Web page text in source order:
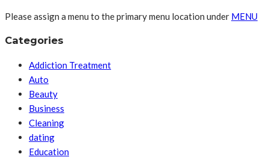
Please assign a menu to the primary menu location under MENU
Categories
Addiction Treatment
Auto
Beauty
Business
Cleaning
dating
Education